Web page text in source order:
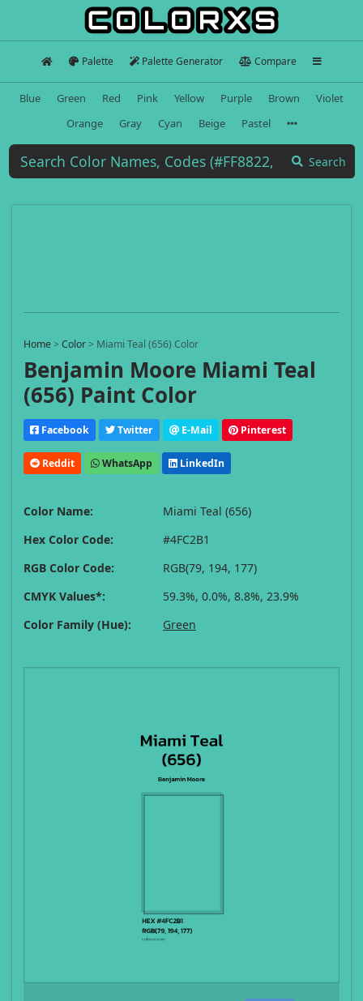
Palette Palette Generator Compare
Blue Green Red Pink Yellow Purple Brown
Violet
Orange
Gray Cyan Beige Pastel
Search
Home>Color> Miami Teal (656) Color
Benjamin Moore Miami Teal
(656) Paint Color
Facebook Twitter E-Mail Pinterest
Reddit WhatsApp LinkedIn
Color Name:
Miami Teal (656)
Hex Color Code:
#4FC2B1
RGB Color Code:
RGB(79, 194, 177)
CMYK Values*:
59.3%, 0.0%, 8.8%, 23.9%
Color Family (Hue):
Green